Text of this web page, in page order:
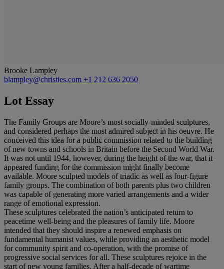
Brooke Lampley
blampley@christies.com +1 212 636 2050
Lot Essay
The Family Groups are Moore’s most socially-minded sculptures,
and considered perhaps the most admired subject in his oeuvre. He
conceived this idea for a public commission related to the building
of new towns and schools in Britain before the Second World War.
It was not until 1944, however, during the height of the war, that it
appeared funding for the commission might finally become
available. Moore sculpted models of triadic as well as four-figure
family groups. The combination of both parents plus two children
was capable of generating more varied arrangements and a wider
range of emotional expression.
These sculptures celebrated the nation’s anticipated return to
peacetime well-being and the pleasures of family life. Moore
intended that they should inspire a renewed emphasis on
fundamental humanist values, while providing an aesthetic model
for community spirit and co-operation, with the promise of
progressive social services for all. These sculptures rejoice in the
start of new young families. After a half-decade of wartime